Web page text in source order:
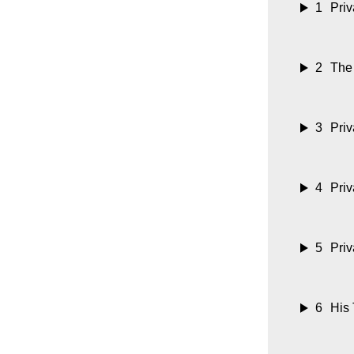
1
2
3
4
5
6 His